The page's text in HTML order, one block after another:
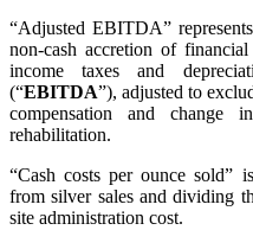
“Adjusted EBITDA”
non-cash accretion of
income taxes and
(“EBITDA”), adjusted to
compensation and change
rehabilitation.
“Cash costs per ounce sold”
from silver sales and dividing
site administration cost.